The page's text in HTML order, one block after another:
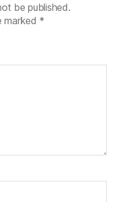
be published.
marked *